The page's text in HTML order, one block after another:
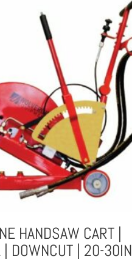
HANDSAW CART |
| DOWNCUT | 20-30IN |